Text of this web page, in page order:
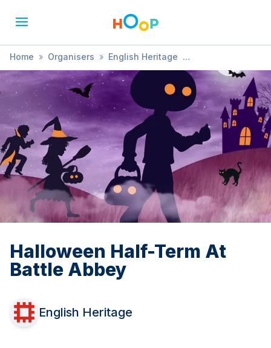
Home » Organisers » English Heritage
» Halloween Half-Term At Battle Abbey
Halloween Half-Term At
Battle Abbey
English Heritage